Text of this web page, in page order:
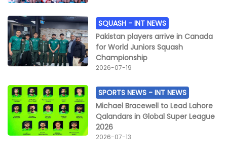
SQUASH -INT NEWS
Pakistan players arrive in Canada
for World Juniors Squash
Championship
2026-07-19
SPORTS NEWS -INT NEWS
Michael Bracewell to Lead Lahore
Qalandars in Global Super League
2026
2026-07-13